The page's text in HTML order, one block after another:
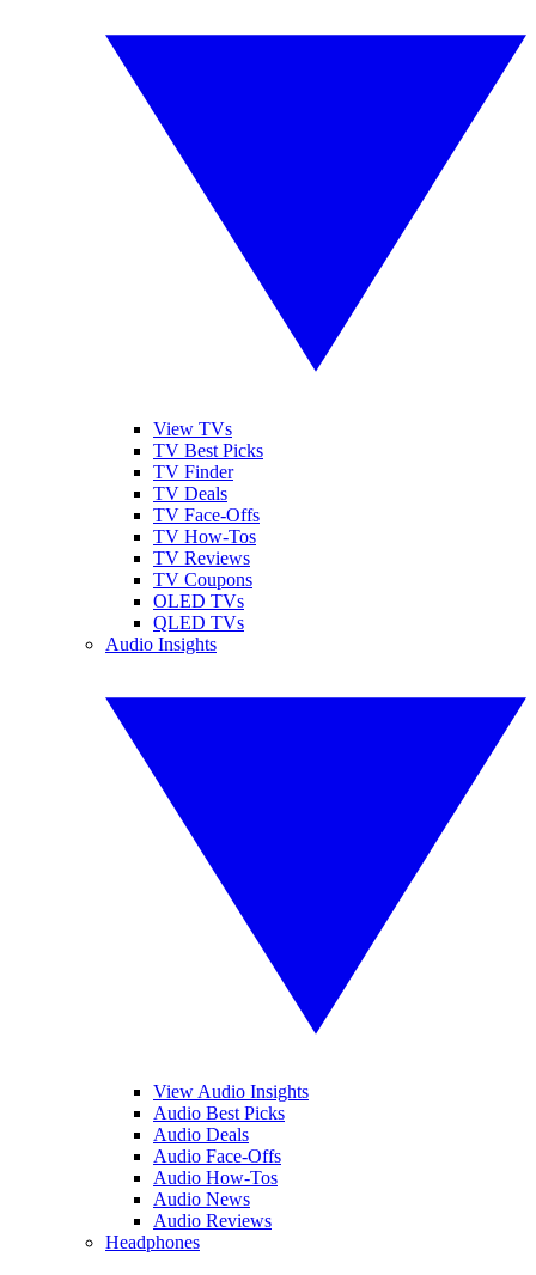
View TVs
TV Best Picks
TV Finder
TV Deals
TV Face-Offs
TV How-Tos
TV Reviews
TV Coupons
OLED TVs
QLED TVs
Audio Insights
View Audio Insights
Audio Best Picks
Audio Deals
Audio Face-Offs
Audio How-Tos
Audio News
Audio Reviews
Headphones